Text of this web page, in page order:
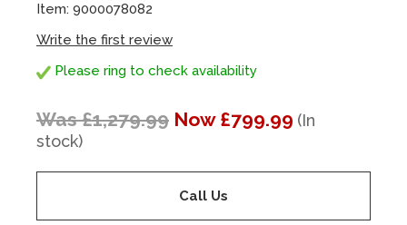
Item: 9000078082
Write the first review
Please ring to check availability
Was £1,279.99 Now £799.99 (In
stock)
Call Us